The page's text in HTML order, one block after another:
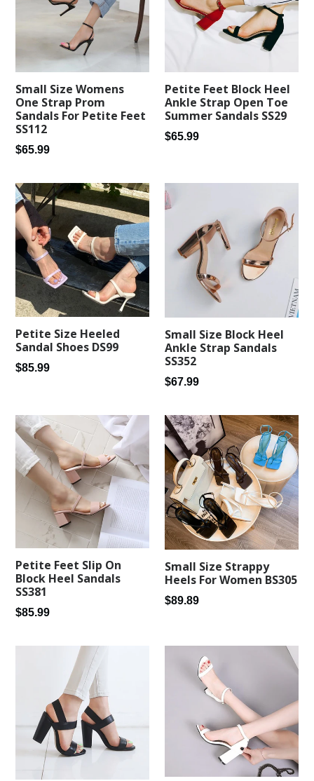
Small Size Womens
One Strap Prom
Sandals For Petite Feet
SS112
Regular
$65.99
Petite Feet Block Heel
Ankle Strap Open Toe
Summer Sandals SS29
Regular
$65.99
Petite Size Heeled
Sandal Shoes DS99
Regular
$85.99
Small Size Block Heel
Ankle Strap Sandals
SS352
Regular
$67.99
Petite Feet Slip On
Block Heel Sandals
SS381
Regular
$85.99
Small Size Strappy
Heels For Women BS305
Regular
$89.89